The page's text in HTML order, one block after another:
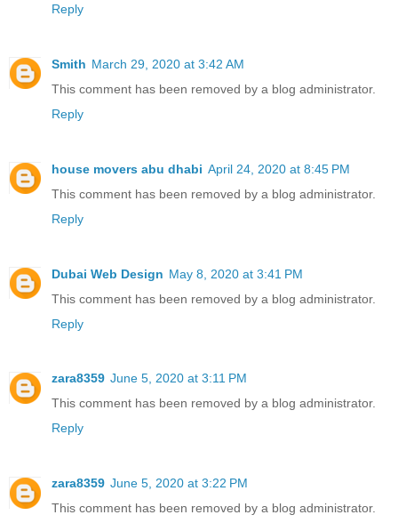
Reply
Smith March 29, 2020 at 3:42 AM
This comment has been removed by a blog administrator.
Reply
house movers abu dhabi April 24, 2020 at 8:45 PM
This comment has been removed by a blog administrator.
Reply
Dubai Web Design May 8, 2020 at 3:41 PM
This comment has been removed by a blog administrator.
Reply
zara8359 June 5, 2020 at 3:11 PM
This comment has been removed by a blog administrator.
Reply
zara8359 June 5, 2020 at 3:22 PM
This comment has been removed by a blog administrator.